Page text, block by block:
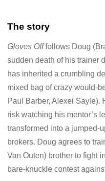
The story
Gloves Offfollows Doug
sudden death of his trainer
has inherited a crumbling
mixed bag of crazy would-
Paul Barber, Alexei Sayle).
risk watching his mentor’s
transformed into a jumped-
brokers. Doug agrees to
Van Outen) brother to fight
bare-knuckle contest